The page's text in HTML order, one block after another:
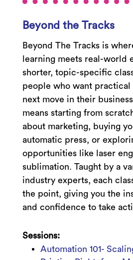
Beyond the Tracks
Beyond The Tracks is
learning meets real-world
shorter, topic-specific
people who want practical
next move in their
means starting from
about marketing, buying
automatic press, or
opportunities like laser
sublimation. Taught by a
industry experts, each
the point, giving you the
and confidence to take
Sessions:
Automation 101-